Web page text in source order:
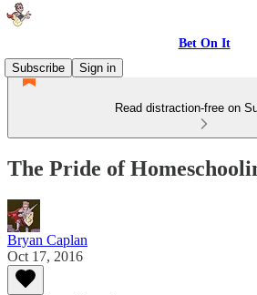
Bet On It
Subscribe
Sign in
Read distraction-free on
The Pride of
Bryan Caplan
Oct 17, 2016